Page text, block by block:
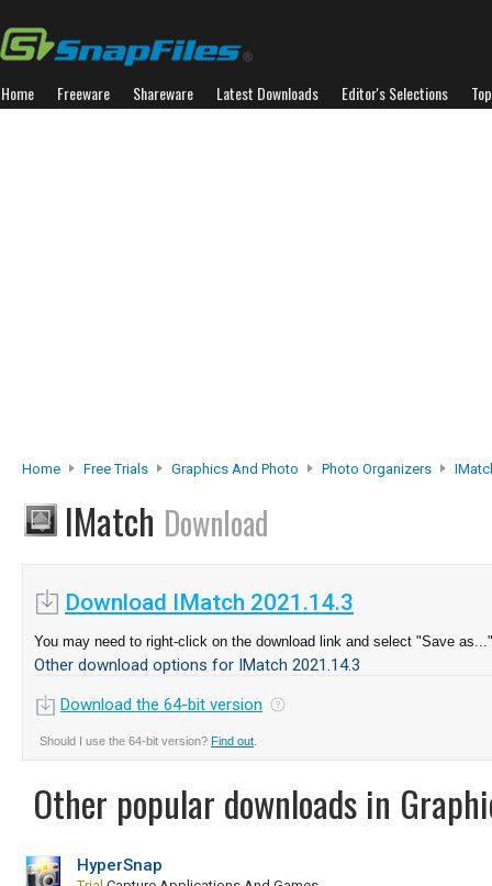
Home Freeware Shareware Latest Downloads Editor's Selections
Home Free Trials Graphics And Photo Photo Organizers
IMatch Download
Download IMatch 2021.14.3
You may need to right-click on the download link and select "Save as..."
Other download options for IMatch 2021.14.3
Download the 64-bit version
Should I use the 64-bit version? Find out
Other popular downloads in
HyperSnap